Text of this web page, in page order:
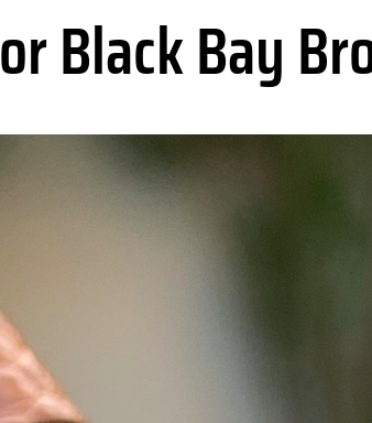
Black Bay